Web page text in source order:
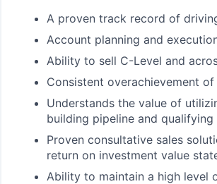
A proven track record of
Account planning and
Ability to sell C-Level and
Consistent overachievement
Understands the value of
building pipeline and
Proven consultative sales
return on investment value
Ability to maintain a high level